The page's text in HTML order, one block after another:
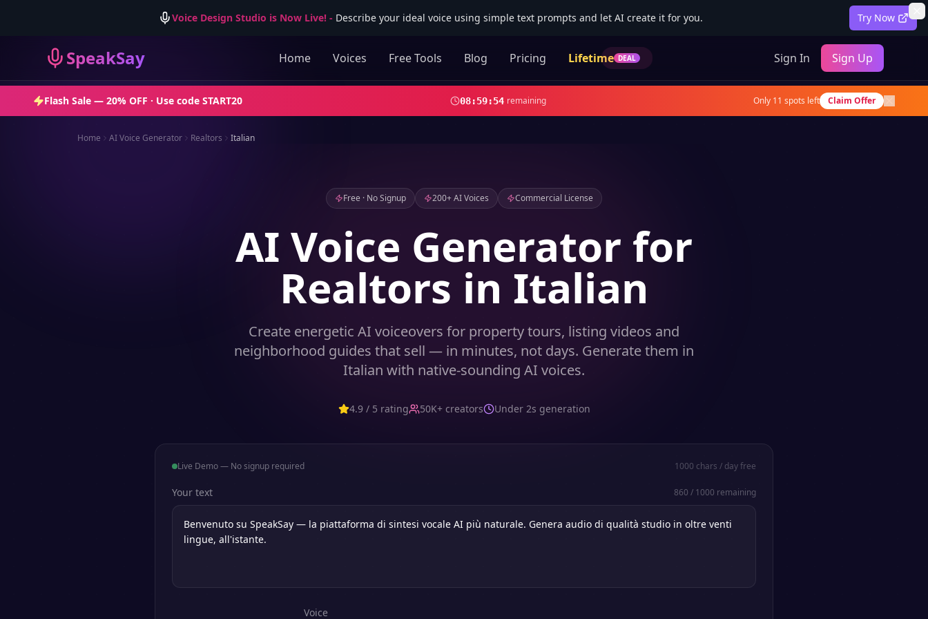
Voice Design Studio is Now Live!- Describe your ideal voice using simple text prompts and let AI create it for you. Try Now
SpeakSay Home Voices Free Tools Blog Pricing Lifetime DEAL Sign In Sign Up
Flash Sale — 20% OFF · Use code START20 08:59:53 remaining Only 11 spots left Claim Offer
Home AI Voice Generator Realtors Italian
Free · No Signup 200+ AI Voices Commercial License
AI Voice Generator for
Realtors in Italian
Create energetic AI voiceovers for property tours, listing videos and
neighborhood guides that sell — in minutes, not days. Generate them in
Italian with native-sounding AI voices.
4.9 / 5 rating 50K+ creators Under 2s generation
Live Demo — No signup required 1000 chars / day free
Your text 860 / 1000 remaining
Voice